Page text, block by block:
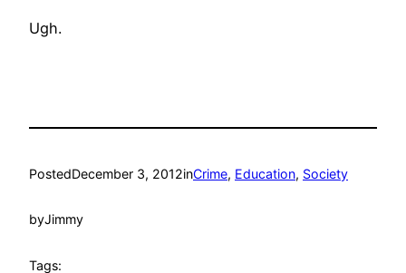
Ugh.
PostedDecember 3, 2012inCrime, Education, Society
byJimmy
Tags: